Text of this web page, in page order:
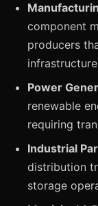
component
producers
Power
renewable
requiring
Industrial
distribution
storage